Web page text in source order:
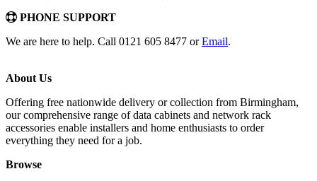
PHONE SUPPORT
We are here to help. Call 0121 605 8477 orEmail.
About Us
Offering free nationwide delivery or collection from Birmingham,
our comprehensive range of data cabinets and network rack
accessories enable installers and home enthusiasts to order
everything they need for a job.
Browse